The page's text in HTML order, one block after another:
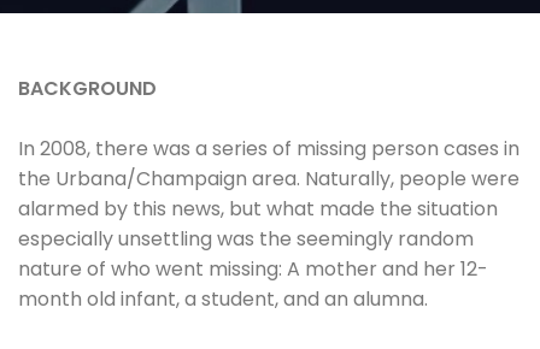
BACKGROUND
In 2008, there was a series of missing person cases in
the Urbana/Champaign area. Naturally, people were
alarmed by this news, but what made the situation
especially unsettling was the seemingly random
nature of who went missing: A mother and her 12-
month old infant, a student, and an alumna.